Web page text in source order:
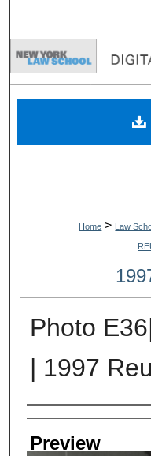
Home > Law
Photo
| 1997
Creator
Preview